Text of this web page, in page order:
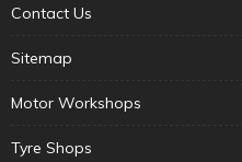
Contact Us
Sitemap
Motor Workshops
Tyre Shops